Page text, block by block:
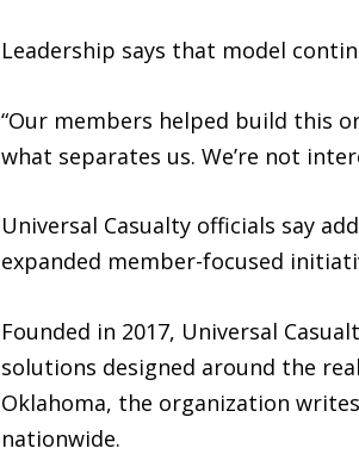
Leadership says that model
“Our members helped build this
what separates us. We’re not
Universal Casualty officials say
expanded member-focused
Founded in 2017, Universal
solutions designed around the
Oklahoma, the organization
nationwide.